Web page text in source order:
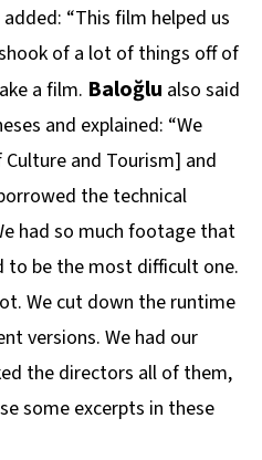
“This film helped us
of a lot of things off of
a film. Baloğlu also said
and explained: “We
and Tourism] and
the technical
had so much footage that
to be the most difficult one.
We cut down the runtime
versions. We had our
the directors all of them,
some excerpts in these